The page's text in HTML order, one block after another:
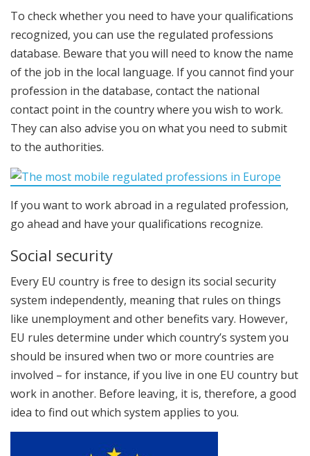
To check whether you need to have your qualifications
recognized, you can use the regulated professions
database. Beware that you will need to know the name
of the job in the local language. If you cannot find your
profession in the database, contact the national
contact point in the country where you wish to work.
They can also advise you on what you need to submit
to the authorities.
If you want to work abroad in a regulated profession,
go ahead and have your qualifications recognize.
Social security
Every EU country is free to design its social security
system independently, meaning that rules on things
like unemployment and other benefits vary. However,
EU rules determine under which country’s system you
should be insured when two or more countries are
involved – for instance, if you live in one EU country but
work in another. Before leaving, it is, therefore, a good
idea to find out which system applies to you.